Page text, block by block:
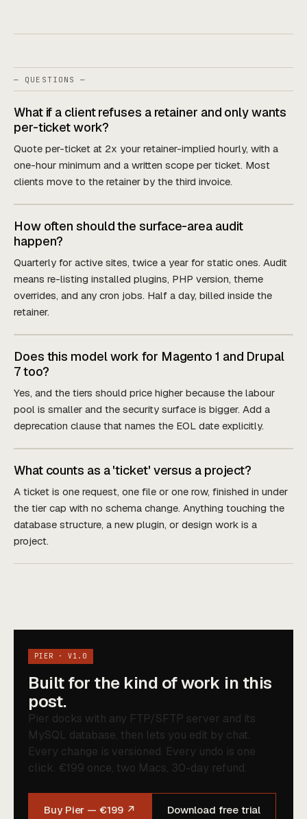
— QUESTIONS —
What if a client refuses a retainer and only wants
per-ticket work?
Quote per-ticket at 2x your retainer-implied hourly, with a
one-hour minimum and a written scope per ticket. Most
clients move to the retainer by the third invoice.
How often should the surface-area audit
happen?
Quarterly for active sites, twice a year for static ones. Audit
means re-listing installed plugins, PHP version, theme
overrides, and any cron jobs. Half a day, billed inside the
retainer.
Does this model work for Magento 1 and Drupal
7 too?
Yes, and the tiers should price higher because the labour
pool is smaller and the security surface is bigger. Add a
deprecation clause that names the EOL date explicitly.
What counts as a 'ticket' versus a project?
A ticket is one request, one file or one row, finished in under
the tier cap with no schema change. Anything touching the
database structure, a new plugin, or design work is a
project.
PIER · V1.0
Built for the kind of work in this
post.
Pier docks with any FTP/SFTP server and its
MySQL database, then lets you edit by chat.
Every change is versioned. Every undo is one
click. €199 once, two Macs, 30-day refund.
Buy Pier — €199 ↗ Download free trial